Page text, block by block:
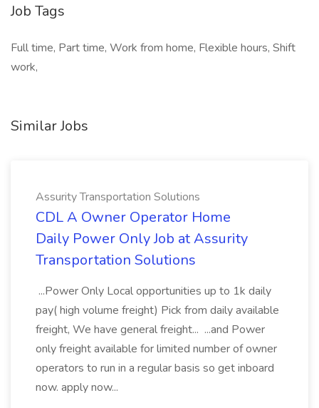
Job Tags
Full time, Part time, Work from home, Flexible hours, Shift
work,
Similar Jobs
Assurity Transportation Solutions
CDL A Owner Operator Home
Daily Power Only Job at Assurity
Transportation Solutions
...Power Only Local opportunities up to 1k daily
pay( high volume freight) Pick from daily available
freight, We have general freight... ...and Power
only freight available for limited number of owner
operators to run in a regular basis so get inboard
now. apply now...